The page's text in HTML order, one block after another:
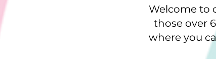
Welcome to
those over
where you